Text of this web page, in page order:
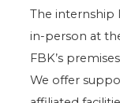
The internship
in-person at
FBK’s
We offer